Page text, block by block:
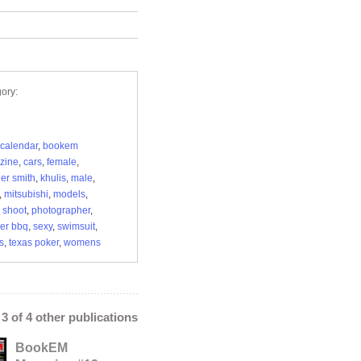
, bookem
, cars, female,
smith, khulis, male,
, mitsubishi, models,
shoot, photographer,
bbq, sexy, swimsuit,
, texas poker, womens
3 of 4 other publications
BookEM